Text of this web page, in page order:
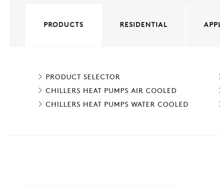
PRODUCTS
PRODUCT SELECTOR
CHILLERS HEAT PUMPS AIR COOLED
CHILLERS HEAT PUMPS WATER COOLED
RESIDENTIAL